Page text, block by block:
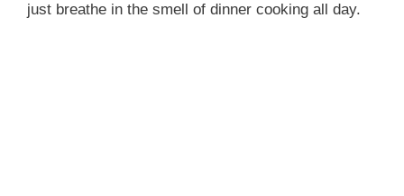
just breathe in the smell of dinner cooking all day.